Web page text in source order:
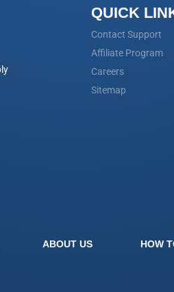
QUICK
Contact Support
Affiliate Program
Careers
Sitemap
ABOUT US HOW